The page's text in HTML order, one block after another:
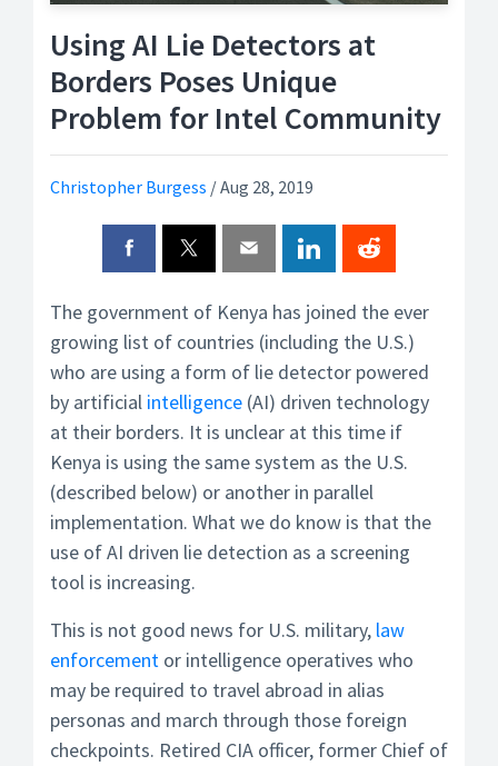
Using AI Lie Detectors at
Borders Poses Unique
Problem for Intel Community
Christopher Burgess /Aug 28, 2019
The government of Kenya has joined the ever
growing list of countries (including the U.S.)
who are using a form of lie detector powered
by artificial intelligence (AI) driven technology
at their borders. It is unclear at this time if
Kenya is using the same system as the U.S.
(described below) or another in parallel
implementation. What we do know is that the
use of AI driven lie detection as a screening
tool is increasing.
This is not good news for U.S. military, law
enforcement or intelligence operatives who
may be required to travel abroad in alias
personas and march through those foreign
checkpoints. Retired CIA officer, former Chief of